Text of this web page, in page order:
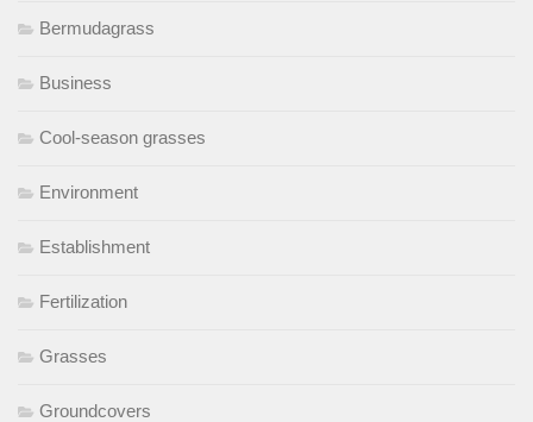
Bermudagrass
Business
Cool-season grasses
Environment
Establishment
Fertilization
Grasses
Groundcovers